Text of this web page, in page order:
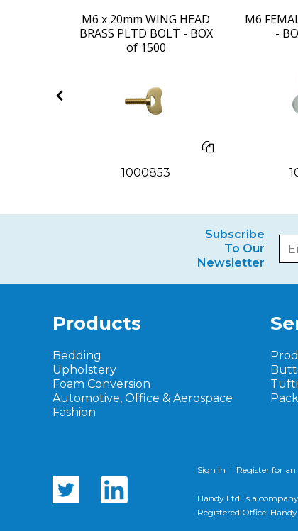
M6 x 20mm WING HEAD
BRASS PLTD BOLT - BOX
of 1500
1000853
M6
-
Subscribe
To Our
Newsletter
Products
Bedding
Upholstery
Foam Conversion
Automotive, Office & Aerospace
Fashion
Sign In | Register for
Handy Ltd. is a
Registered Office: